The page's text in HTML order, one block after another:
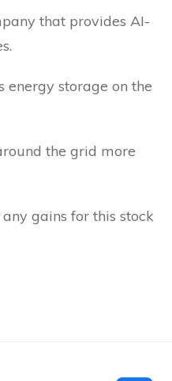
that provides AI-
energy storage on the
the grid more
gains for this stock